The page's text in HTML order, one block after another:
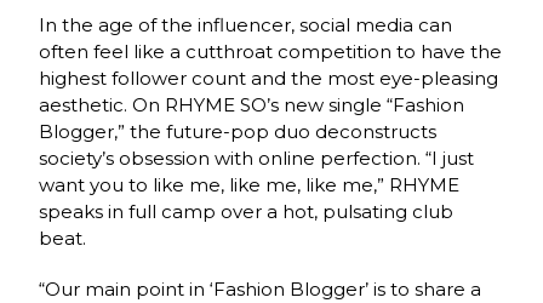
In the age of the influencer, social media can
often feel like a cutthroat competition to have the
highest follower count and the most eye-pleasing
aesthetic. On RHYME SO’s new single “Fashion
Blogger,” the future-pop duo deconstructs
society’s obsession with online perfection. “I just
want you to like me, like me, like me,” RHYME
speaks in full camp over a hot, pulsating club
beat.
“Our main point in ‘Fashion Blogger’ is to share a